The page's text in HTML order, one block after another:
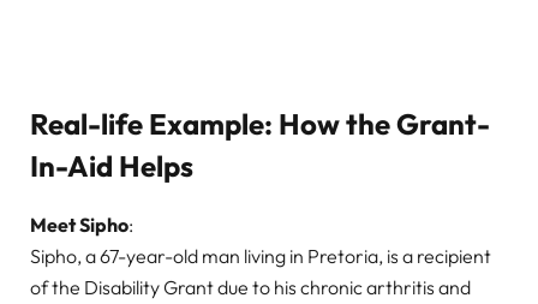
Real-life Example: How the Grant-
In-Aid Helps
Meet Sipho:
Sipho, a 67-year-old man living in Pretoria, is a recipient
of the Disability Grant due to his chronic arthritis and